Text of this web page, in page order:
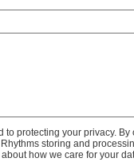
to protecting your privacy.
storing and
how we care for your